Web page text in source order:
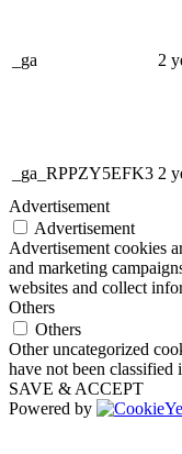
_ga 2
_ga_RPPZY5EFK3 2
Advertisement
Advertisement
Advertisement cookies
and marketing
websites and collect
Others
Others
Other uncategorized
have not been classified
SAVE & ACCEPT
Powered by